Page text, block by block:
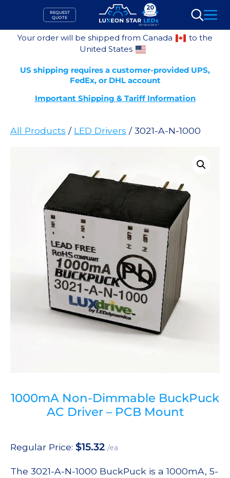
content
REQUEST
QUOTE
Search
Your order will be shipped from Canada
to the
United States
US shipping requires a customer-provided UPS,
FedEx, or DHL account
Important Shipping & Tariff Information
All Products / LED Drivers / 3021-A-N-1000
1000mA Non-Dimmable BuckPuck
AC Driver – PCB Mount
Regular Price: $15.32 /ea
The 3021-A-N-1000 BuckPuck is a 1000mA, 5-